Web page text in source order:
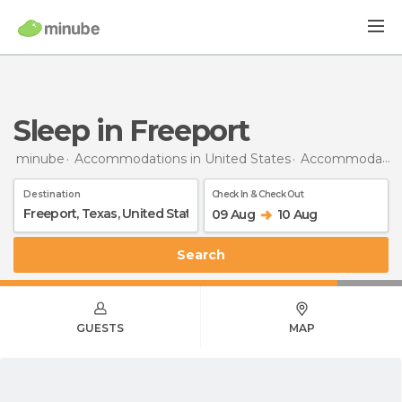
Sleep in Freeport
minube Accommodations in United States Accommodations in Texas
Destination Check In & Check Out
09 Aug 10 Aug
Search
GUESTS MAP